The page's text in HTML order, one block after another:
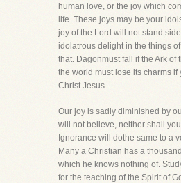
human love, or the joy which
life. These joys may be your
joy of the Lord will not stand
idolatrous delight in the things
that. Dagonmust fall if the Ark of
the world must lose its charms if
Christ Jesus.
Our joy is sadly diminished by
will not believe, neither shall
Ignorance will dothe same to a
Many a Christian has a
which he knows nothing of.
for the teaching of the Spirit of